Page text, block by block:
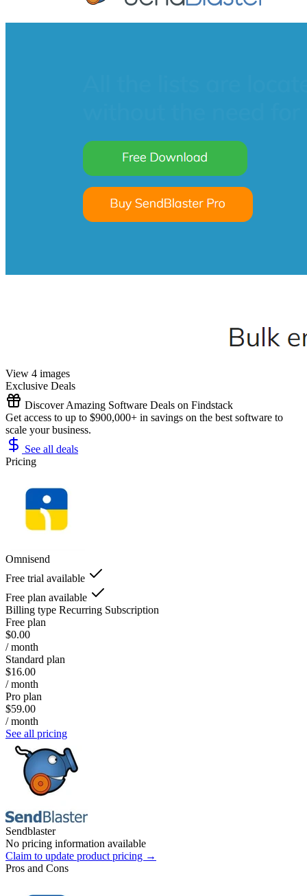
View 4 images
Exclusive Deals
Discover Amazing Software Deals on Findstack
Get access to up to $900,000+ in savings on the best software to
scale your business.
See all deals
Pricing
Omnisend
Free trial available
Free plan available
Billing type Recurring Subscription
Free plan
$0.00
/ month
Standard plan
$16.00
/ month
Pro plan
$59.00
/ month
See all pricing
Sendblaster
No pricing information available
Claim to update product pricing →
Pros and Cons